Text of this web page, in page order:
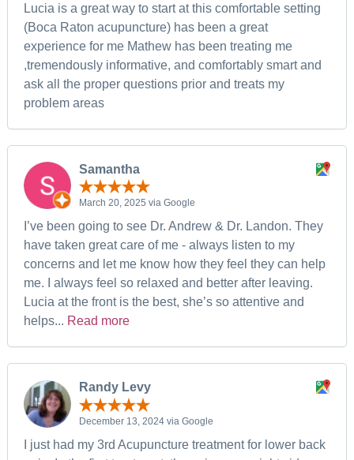
Lucia is a great way to start at this comfortable setting
(Boca Raton acupuncture) has been a great
experience for me Mathew has been treating me
,tremendously informative, and comfortably smart and
ask all the proper questions prior and treats my
problem areas
Samantha
March 20, 2025 via Google
I’ve been going to see Dr. Andrew & Dr. Landon. They
have taken great care of me - always listen to my
concerns and let me know how they feel they can help
me. I always feel so relaxed and better after leaving.
Lucia at the front is the best, she’s so attentive and
helps... Read more
Randy Levy
December 13, 2024 via Google
I just had my 3rd Acupuncture treatment for lower back